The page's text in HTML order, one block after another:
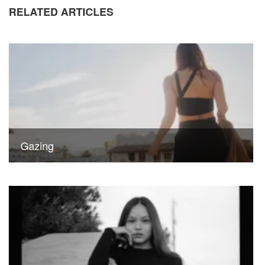
RELATED ARTICLES
Gazing